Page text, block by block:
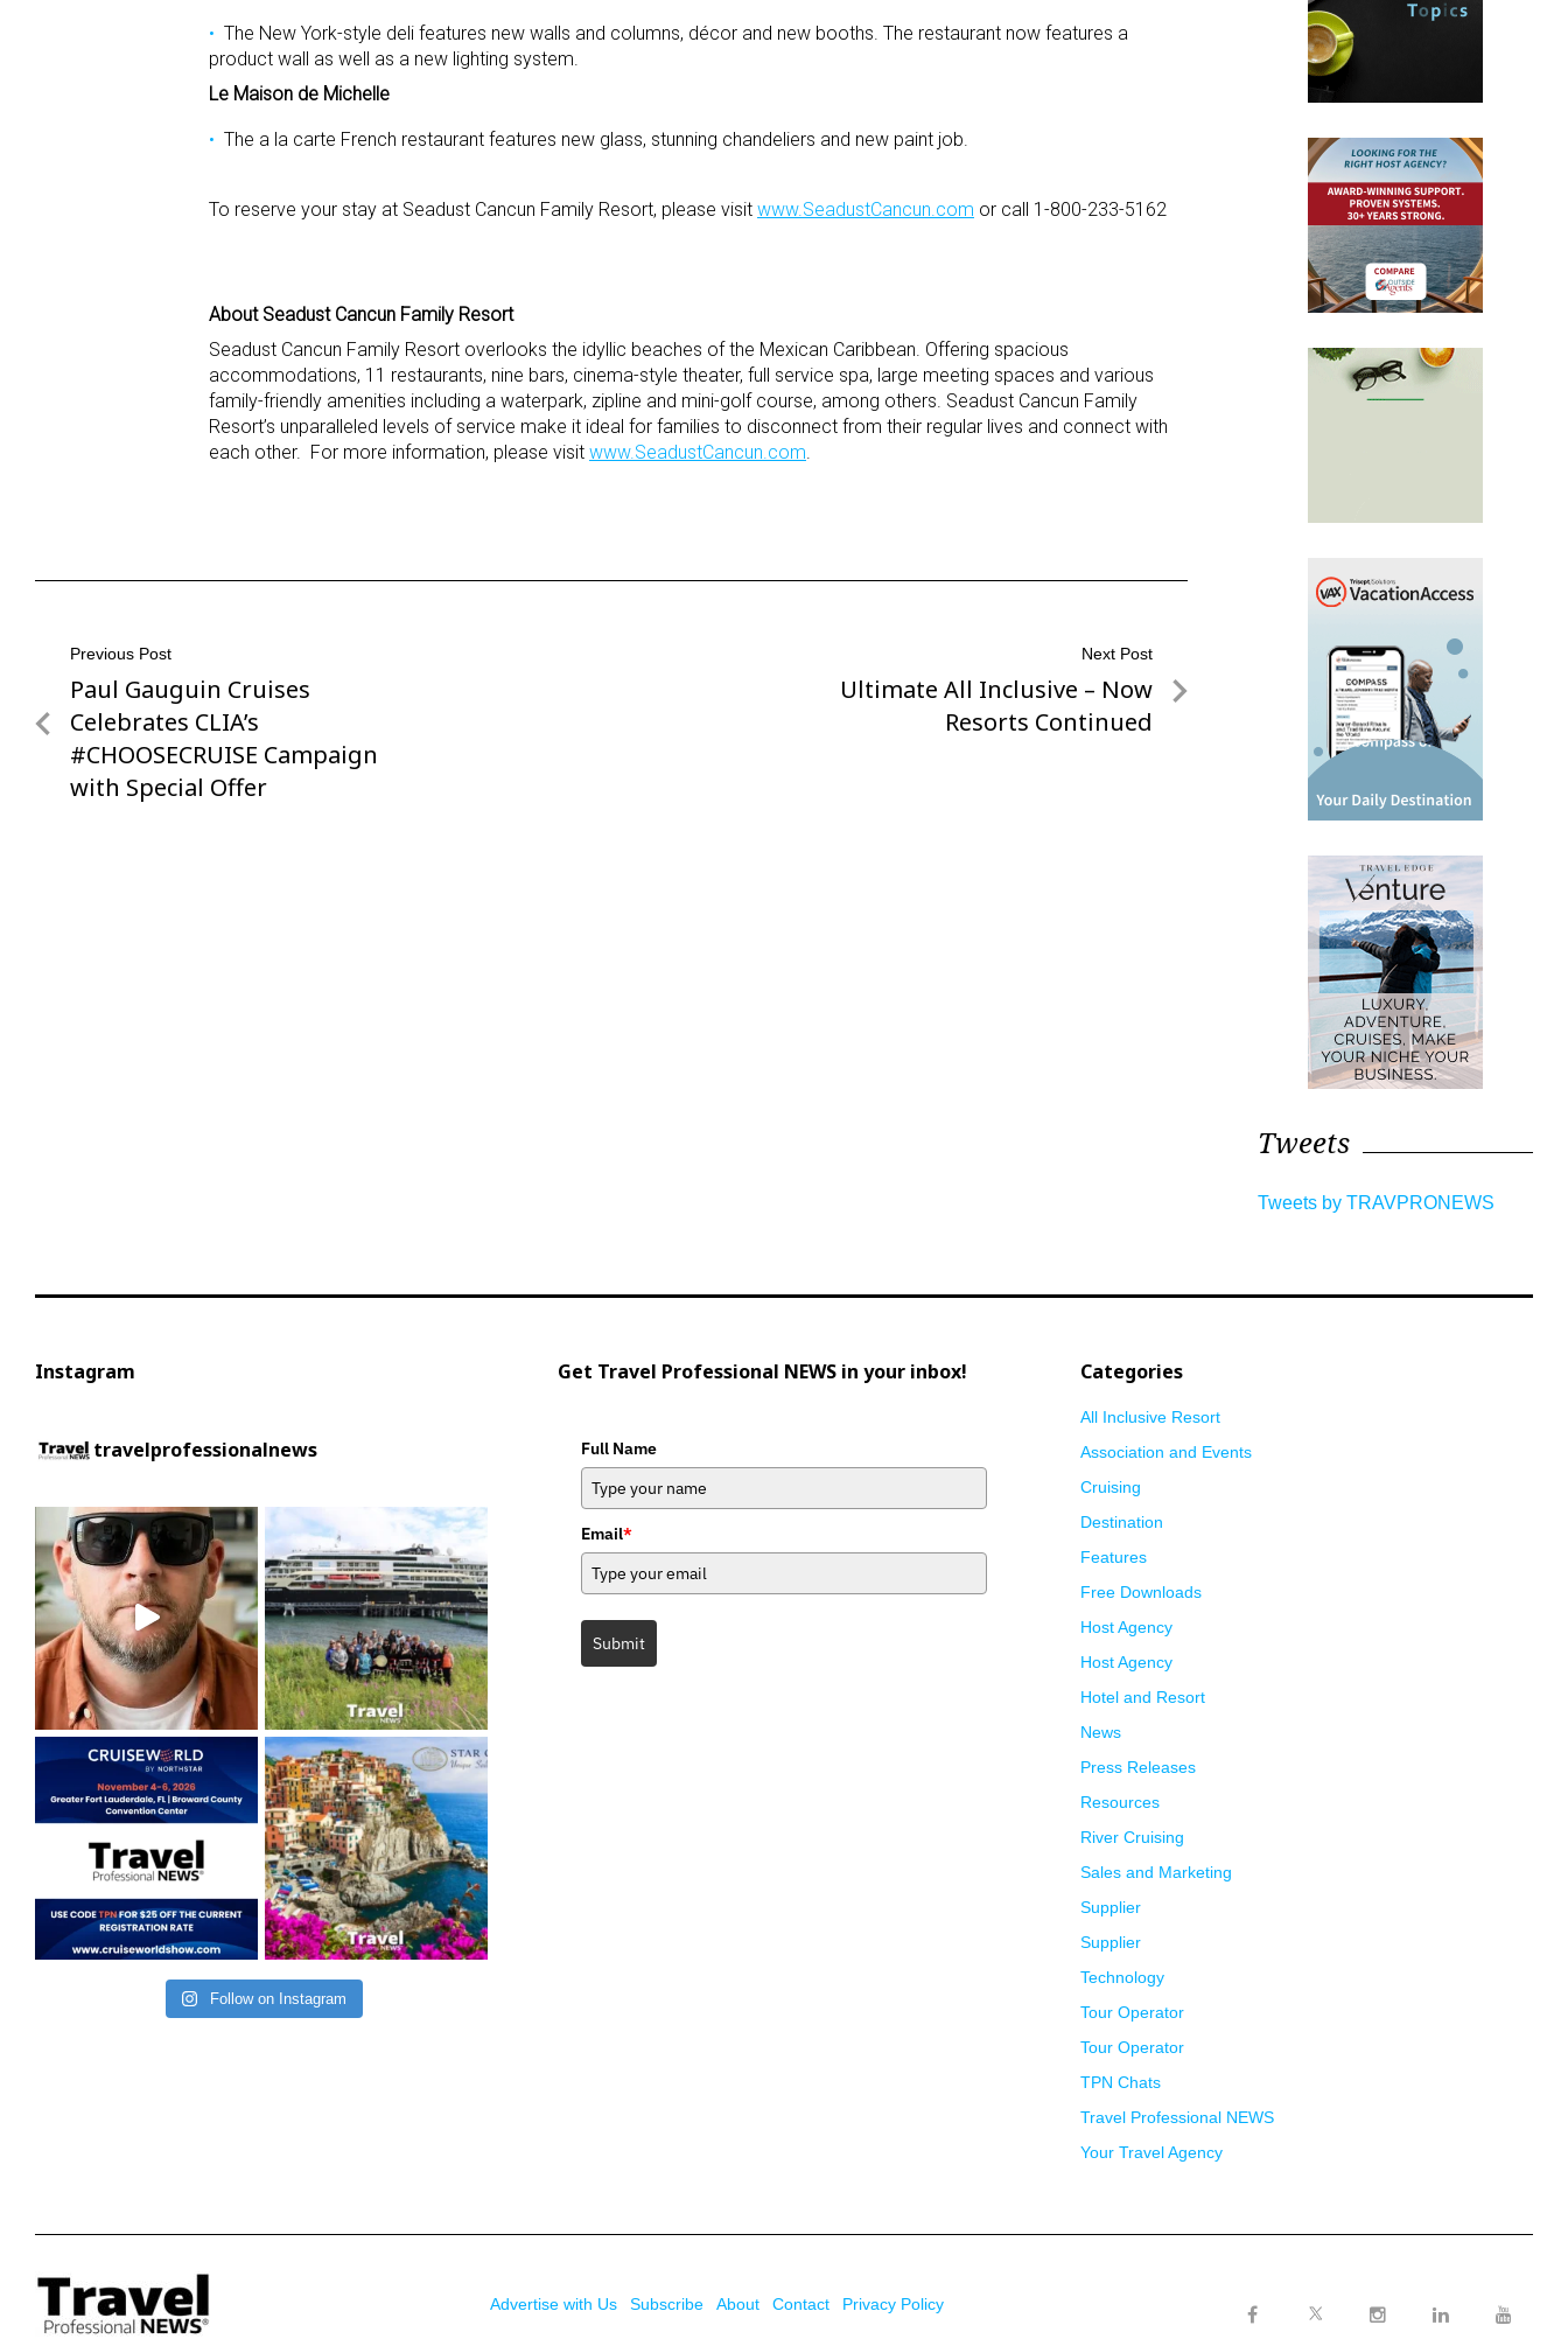
The New York-style deli features new walls and columns, décor and new booths. The restaurant now features a
product wall as well as a new lighting system.
Le Maison de Michelle
The a la carte French restaurant features new glass, stunning chandeliers and new paint job.
To reserve your stay at Seadust Cancun Family Resort, please visit www.SeadustCancun.com or call 1-800-233-5162
About Seadust Cancun Family Resort
Seadust Cancun Family Resort overlooks the idyllic beaches of the Mexican Caribbean. Offering spacious
accommodations, 11 restaurants, nine bars, cinema-style theater, full service spa, large meeting spaces and various
family-friendly amenities including a waterpark, zipline and mini-golf course, among others. Seadust Cancun Family
Resort’s unparalleled levels of service make it ideal for families to disconnect from their regular lives and connect with
each other. For more information, please visit www.SeadustCancun.com.
Post
navigation
Previous Post
Previous
Post
Paul Gauguin Cruises
Celebrates CLIA’s
#CHOOSECRUISE Campaign
with Special Offer
Next Post
Next
Ultimate All Inclusive – Now
Resorts Continued
Tweets
Tweets by TRAVPRONEWS
Instagram
travelprofessionalnews
Follow on Instagram
Get Travel Professional NEWS in your inbox!
Full Name
Email*
Submit
Categories
All Inclusive Resort
Association and Events
Cruising
Destination
Features
Free Downloads
Host Agency
Host Agency
Hotel and Resort
News
Press Releases
Resources
River Cruising
Sales and Marketing
Supplier
Supplier
Technology
Tour Operator
Tour Operator
TPN Chats
Travel Professional NEWS
Your Travel Agency
Advertise with Us Subscribe About Contact
Privacy Policy